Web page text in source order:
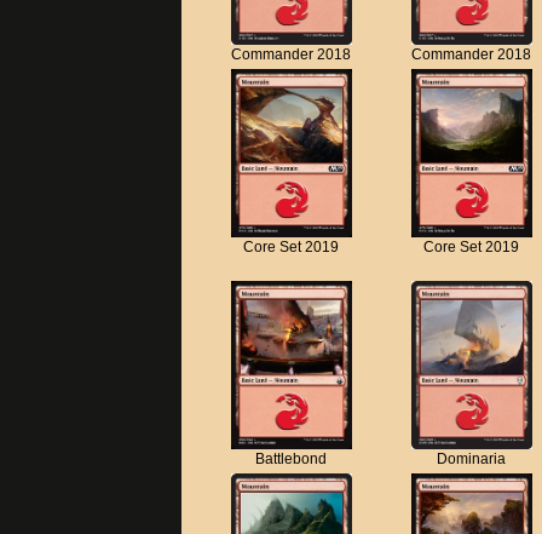
Commander 2018 Commander 2018
Core Set 2019 Core Set 2019
Battlebond Dominaria